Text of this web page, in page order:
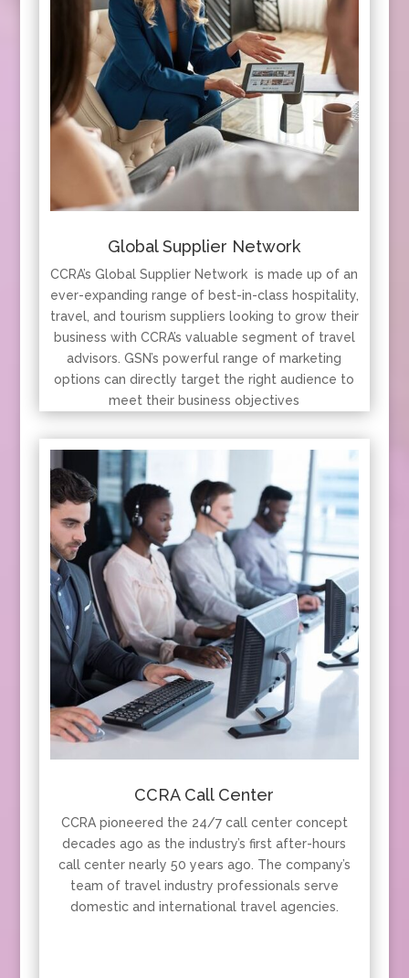
Global Supplier Network
CCRA’s Global Supplier Network is made up of an
ever-expanding range of best-in-class hospitality,
travel, and tourism suppliers looking to grow their
business with CCRA’s valuable segment of travel
advisors. GSN’s powerful range of marketing
options can directly target the right audience to
meet their business objectives
CCRA Call Center
CCRA pioneered the 24/7 call center concept
decades ago as the industry’s first after-hours
call center nearly 50 years ago. The company’s
team of travel industry professionals serve
domestic and international travel agencies.